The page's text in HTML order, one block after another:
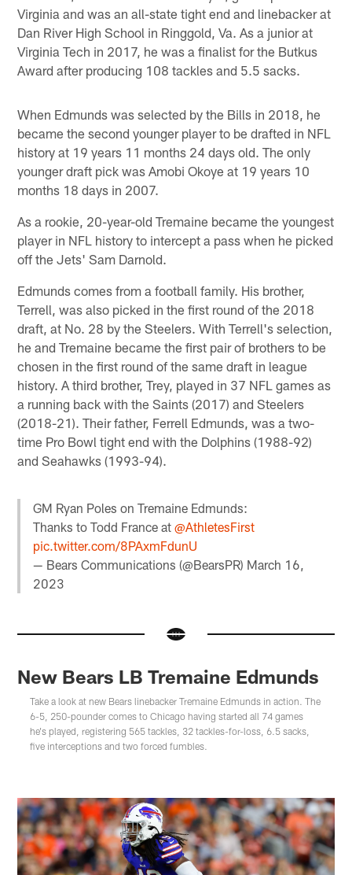
Virginia and was an all-state tight end and linebacker at
Dan River High School in Ringgold, Va. As a junior at
Virginia Tech in 2017, he was a finalist for the Butkus
Award after producing 108 tackles and 5.5 sacks.
When Edmunds was selected by the Bills in 2018, he
became the second younger player to be drafted in NFL
history at 19 years 11 months 24 days old. The only
younger draft pick was Amobi Okoye at 19 years 10
months 18 days in 2007.
As a rookie, 20-year-old Tremaine became the youngest
player in NFL history to intercept a pass when he picked
off the Jets' Sam Darnold.
Edmunds comes from a football family. His brother,
Terrell, was also picked in the first round of the 2018
draft, at No. 28 by the Steelers. With Terrell's selection,
he and Tremaine became the first pair of brothers to be
chosen in the first round of the same draft in league
history. A third brother, Trey, played in 37 NFL games as
a running back with the Saints (2017) and Steelers
(2018-21). Their father, Ferrell Edmunds, was a two-
time Pro Bowl tight end with the Dolphins (1988-92)
and Seahawks (1993-94).
GM Ryan Poles on Tremaine Edmunds:
Thanks to Todd France at@AthletesFirst
pic.twitter.com/8PAxmFdunU
— Bears Communications (@BearsPR) March 16,
2023
New Bears LB Tremaine Edmunds
Take a look at new Bears linebacker Tremaine Edmunds in action. The
6-5, 250-pounder comes to Chicago having started all 74 games
he's played, registering 565 tackles, 32 tackles-for-loss, 6.5 sacks,
five interceptions and two forced fumbles.